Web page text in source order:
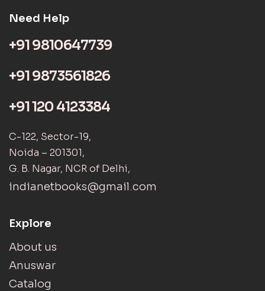
Need Help
+91 9810647739
+91 9873561826
+91 120 4123384
C-122, Sector-19,
Noida – 201301,
G. B. Nagar, NCR of Delhi,
indianetbooks@gmail.com
Explore
About us
Anuswar
Catalog